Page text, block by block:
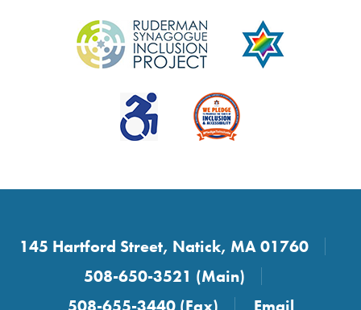
145 Hartford Street, Natick, MA 01760
508-650-3521 (Main)